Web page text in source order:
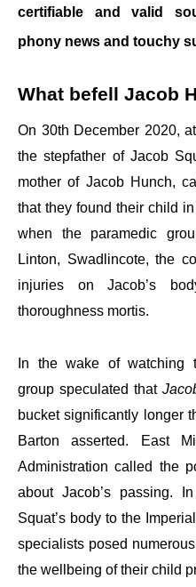
certifiable and valid
phony news and touchy
What befell Jacob
On 30th December 2020,
the stepfather of Jacob
mother of Jacob Hunch,
that they found their child
when the paramedic
Linton, Swadlincote, the
injuries on Jacob’s
thoroughness mortis.
In the wake of watching
group speculated that
bucket significantly longer
Barton asserted. East
Administration called the
about Jacob’s passing.
Squat’s body to the
specialists posed
the wellbeing of their child